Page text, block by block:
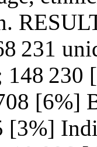
231
148
[6%]
[3%]